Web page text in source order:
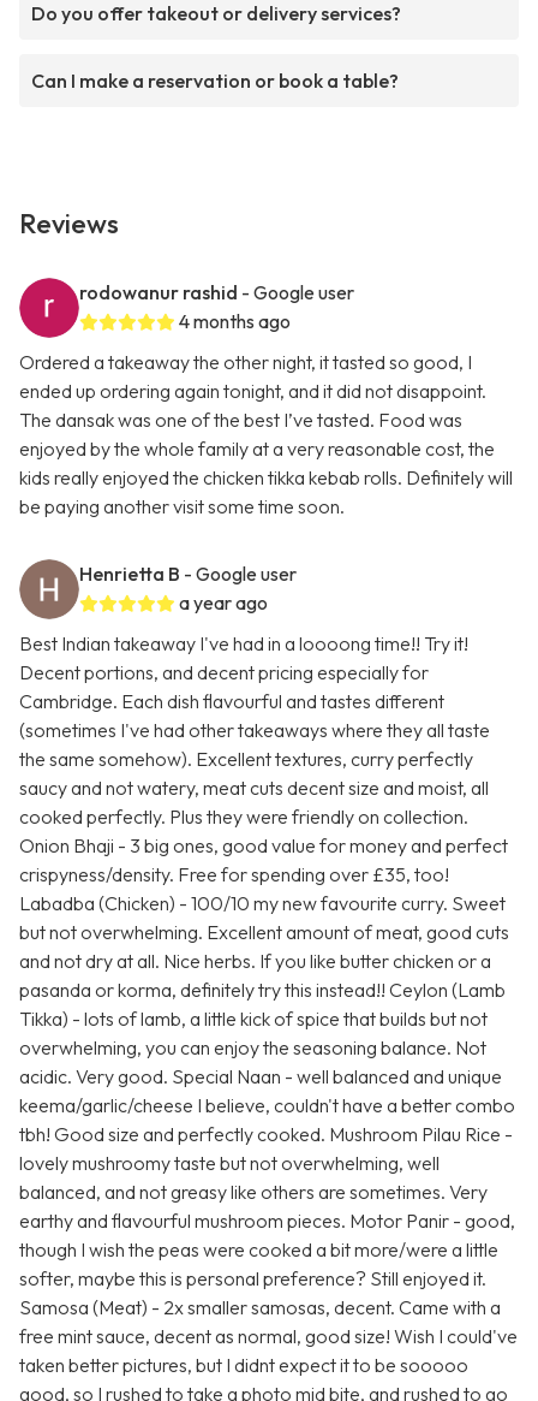
Do you offer takeout or delivery services?
Can I make a reservation or book a table?
Reviews
rodowanur rashid - Google user
4 months ago
Ordered a takeaway the other night, it tasted so good, I
ended up ordering again tonight, and it did not disappoint.
The dansak was one of the best I’ve tasted. Food was
enjoyed by the whole family at a very reasonable cost, the
kids really enjoyed the chicken tikka kebab rolls. Definitely will
be paying another visit some time soon.
Henrietta B - Google user
a year ago
Best Indian takeaway I've had in a loooong time!! Try it!
Decent portions, and decent pricing especially for
Cambridge. Each dish flavourful and tastes different
(sometimes I've had other takeaways where they all taste
the same somehow). Excellent textures, curry perfectly
saucy and not watery, meat cuts decent size and moist, all
cooked perfectly. Plus they were friendly on collection.
Onion Bhaji - 3 big ones, good value for money and perfect
crispyness/density. Free for spending over £35, too!
Labadba (Chicken) - 100/10 my new favourite curry. Sweet
but not overwhelming. Excellent amount of meat, good cuts
and not dry at all. Nice herbs. If you like butter chicken or a
pasanda or korma, definitely try this instead!! Ceylon (Lamb
Tikka) - lots of lamb, a little kick of spice that builds but not
overwhelming, you can enjoy the seasoning balance. Not
acidic. Very good. Special Naan - well balanced and unique
keema/garlic/cheese I believe, couldn't have a better combo
tbh! Good size and perfectly cooked. Mushroom Pilau Rice -
lovely mushroomy taste but not overwhelming, well
balanced, and not greasy like others are sometimes. Very
earthy and flavourful mushroom pieces. Motor Panir - good,
though I wish the peas were cooked a bit more/were a little
softer, maybe this is personal preference? Still enjoyed it.
Samosa (Meat) - 2x smaller samosas, decent. Came with a
free mint sauce, decent as normal, good size! Wish I could've
taken better pictures, but I didnt expect it to be sooooo
good, so I rushed to take a photo mid bite, and rushed to go